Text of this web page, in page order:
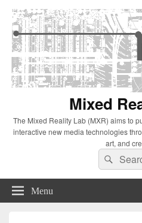
Mixed
The Mixed Reality Lab (MXR) aims to
interactive new media technologies
art, and
Search
for:
Menu